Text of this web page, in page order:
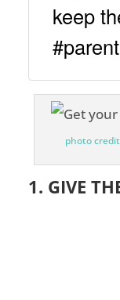
keep
photo
1. GIVE